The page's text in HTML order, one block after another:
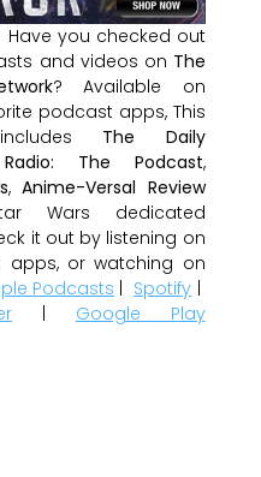
Have you checked out
and videos on The
? Available on
podcast apps, This
The Daily
The Podcast,
,Anime-Versal Review
Wars dedicated
it out by listening on
apps, or watching on
Podcasts | Spotify |
| Google Play